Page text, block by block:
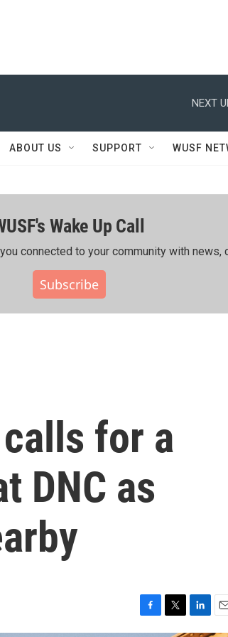
NEXT
ABOUT US SUPPORT WUSF
Wake Up Call
connected to your community with news,
Subscribe
for a
DNC as